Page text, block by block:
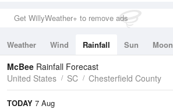
Get WillyWeather+ to remove ads
Weather Wind Rainfall Sun Moon
Tides
Swell
McBee Rainfall Forecast
United States
SC Chesterfield County
TODAY 7 Aug